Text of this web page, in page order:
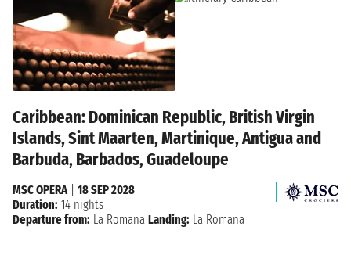
Caribbean: Dominican Republic, British Virgin
Islands, Sint Maarten, Martinique, Antigua and
Barbuda, Barbados, Guadeloupe
MSC OPERA| 18 SEP 2028
Duration: 14 nights
Departure from: La Romana Landing: La Romana